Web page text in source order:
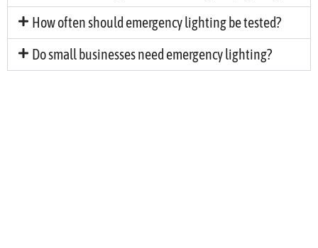
How often should emergency lighting be tested?
Do small businesses need emergency lighting?